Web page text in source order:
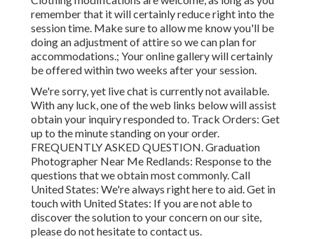
remember that it will certainly reduce right into the
session time. Make sure to allow me know you'll be
doing an adjustment of attire so we can plan for
accommodations.; Your online gallery will certainly
be offered within two weeks after your session.
We're sorry, yet live chat is currently not available.
With any luck, one of the web links below will assist
obtain your inquiry responded to. Track Orders: Get
up to the minute standing on your order.
FREQUENTLY ASKED QUESTION. Graduation
Photographer Near Me Redlands: Response to the
questions that we obtain most commonly.Call
United States: We're always right here to aid.Get in
touch with United States: If you are not able to
discover the solution to your concern on our site,
please do not hesitate to contact us.